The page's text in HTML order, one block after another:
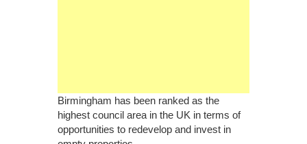
Birmingham has been ranked as the
highest council area in the UK in terms of
opportunities to redevelop and invest in